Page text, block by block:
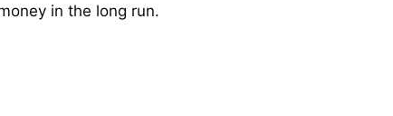
in the long run.